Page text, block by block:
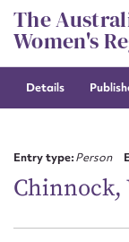
Skip
to
content
The
Women's
Details
Entry type:Person
Chinnock,